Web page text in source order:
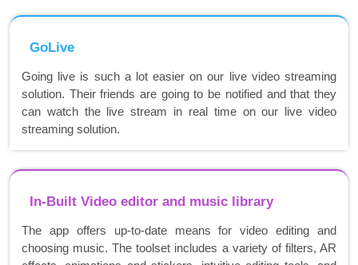
GoLive
Going live is such a lot easier on our live video streaming
solution. Their friends are going to be notified and that they
can watch the live stream in real time on our live video
streaming solution.
In-Built Video editor and music library
The app offers up-to-date means for video editing and
choosing music. The toolset includes a variety of filters, AR